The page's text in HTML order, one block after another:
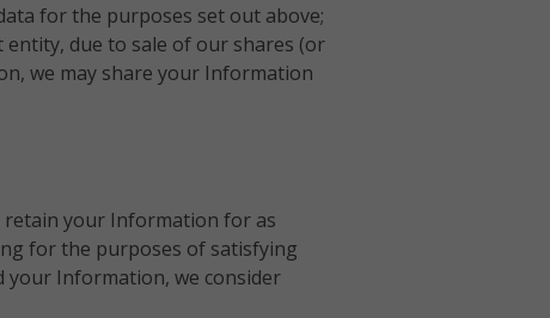
for the purposes set out above;
due to sale of our shares (or
we may share your Information
retain your Information for as
for the purposes of satisfying
Information, we consider